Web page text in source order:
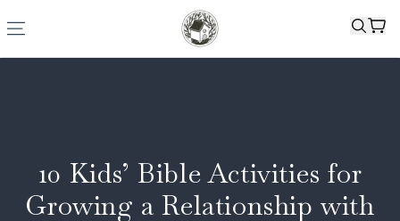
10 Kids’ Bible Activities for
Growing a Relationship with